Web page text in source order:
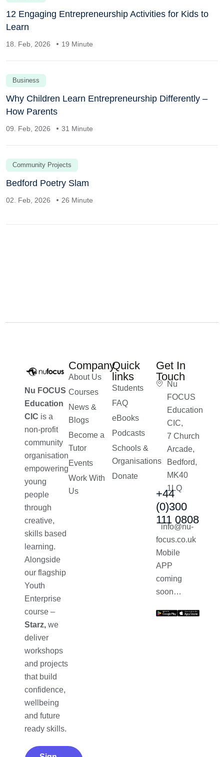
12 Engaging Entrepreneurship Activities for Kids to
Learn
18. Feb, 2026 19 Minute
Business
Why Children Learn Entrepreneurship Differently –
How Parents
09. Feb, 2026 31 Minute
Community Projects
Bedford Poetry Slam
02. Feb, 2026 26 Minute
Nu FOCUS
Education
CIC is a
non-profit
community
organisation
empowering
young
people
through
creative,
skills based
learning.
Alongside
our flagship
Youth
Enterprise
course –
Starz, we
deliver
workshops
and projects
that build
confidence,
wellbeing
and future
ready skills.
Company
About Us
Courses
News &
Blogs
Become a
Tutor
Events
Work With
Us
Quick
links
Students
FAQ
eBooks
Podcasts
Schools &
Organisations
Donate
Get In
Touch
Nu
FOCUS
Education
CIC,
7 Church
Arcade,
Bedford,
MK40
1LQ
+44
(0)300
111 0808
info@nu-
focus.co.uk
Mobile
APP
coming
soon…